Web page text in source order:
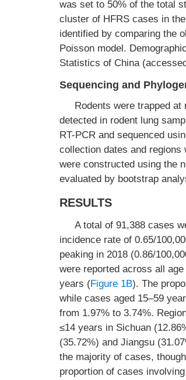
was set to 50% of the total
cluster of HFRS cases in
identified by comparing the
Poisson model.
Statistics of China
Sequencing and
Rodents were trapped
detected in rodent lung
RT-PCR and sequenced
collection dates and regions
were constructed using the
evaluated by bootstrap
RESULTS
A total of 91,388 cases
incidence rate of 0.65/
peaking in 2018 (0.86/
were reported across all
years (Figure 1B). The
while cases aged 15–59
from 1.97% to 3.74%.
≤14 years in Sichuan
(35.72%) and Jiangsu
the majority of cases,
proportion of cases